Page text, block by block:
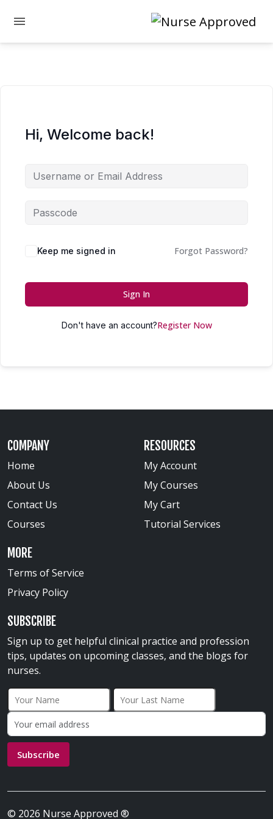
Hi, Welcome back!
Keep me signed in Forgot Password?
Sign In
Don't have an account?Register Now
COMPANY
Home
About Us
Contact Us
Courses
RESOURCES
My Account
My Courses
My Cart
Tutorial Services
MORE
Terms of Service
Privacy Policy
SUBSCRIBE
Sign up to get helpful clinical practice and profession
tips, updates on upcoming classes, and the blogs for
nurses.
First Name
Last Name
Email address:
Subscribe
© 2026 Nurse Approved ®